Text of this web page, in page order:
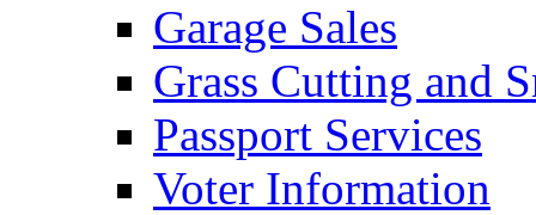
Garage Sales
Grass Cutting and
Passport Services
Voter Information